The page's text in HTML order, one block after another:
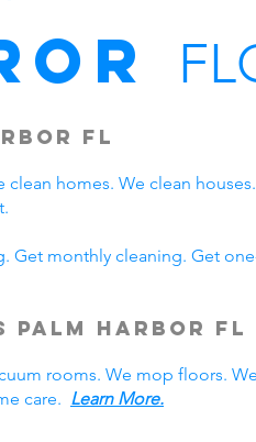
FL
homes. We clean
Get monthly cleaning. Get
Palm Harbor FL
rooms. We mop floors.
care. Learn More.